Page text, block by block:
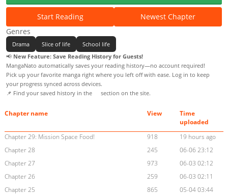
Start Reading
Newest Chapter
Genres
Drama Slice of life
School life
📢 New Feature: Save Reading History for Guests!
MangaNato automatically saves your reading history—no account required!
Pick up your favorite manga right where you left off with ease. Log in to keep
your progress synced across devices.
📌 Find your saved history in the
section on the site.
Chapter name View
Time
uploaded
Chapter 29: Mission Space Food!
918
19 hours ago
Chapter 28
245
06-06 23:12
Chapter 27
973
06-03 02:12
Chapter 26
259
06-03 02:11
Chapter 25
865
05-04 03:44